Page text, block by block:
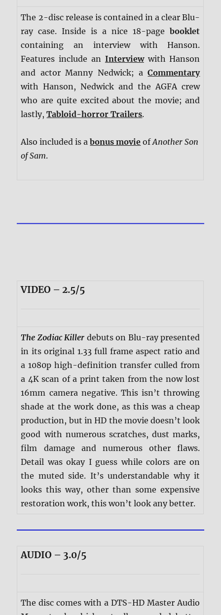
The 2-disc release is contained in a clear Blu-
ray case. Inside is a nice 18-pagebooklet
containing an interview with Hanson.
Features include an Interviewwith Hanson
and actor Manny Nedwick; aCommentary
with Hanson, Nedwick and the AGFA crew
who are quite excited about the movie; and
lastly,Tabloid-horror Trailers.
Also included is abonus movie ofAnother Son
of Sam.
VIDEO – 2.5/5
The Zodiac Killer debuts on Blu-ray presented
in its original 1.33 full frame aspect ratio and
a 1080p high-definition transfer culled from
a 4K scan of a print taken from the now lost
16mm camera negative. This isn’t throwing
shade at the work done, as this was a cheap
production, but in HD the movie doesn’t look
good with numerous scratches, dust marks,
film damage and numerous other flaws.
Detail was okay I guess while colors are on
the muted side. It’s understandable why it
looks this way, other than some expensive
restoration work, this won’t look any better.
AUDIO – 3.0/5
The disc comes with a DTS-HD Master Audio